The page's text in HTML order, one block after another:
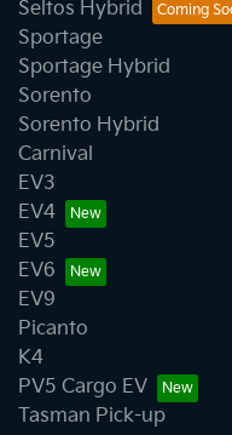
Seltos Hybrid
Sportage
Sportage Hybrid
Sorento
Sorento Hybrid
Carnival
EV3
EV4
EV5
EV6
EV9
Picanto
K4
PV5 Cargo EV
Tasman Pick-up